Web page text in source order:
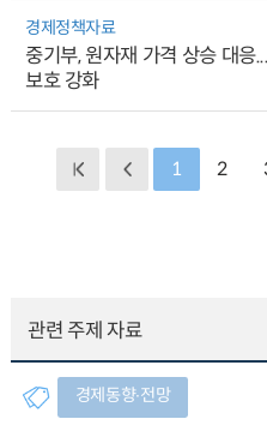
경제정책자료
중기부, 원자재 가격 상승 대응
보호 강화
1 2
관련 주제 자료
경제동향∙전망